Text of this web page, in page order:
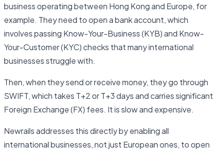
business operating between Hong Kong and Europe, for
example. They need to open a bank account, which
involves passing Know-Your-Business (KYB) and Know-
Your-Customer (KYC) checks that many international
businesses struggle with.
Then, when they send or receive money, they go through
SWIFT, which takes T+2 or T+3 days and carries significant
Foreign Exchange (FX) fees. It is slow and expensive.
Newrails addresses this directly by enabling all
international businesses, not just European ones, to open